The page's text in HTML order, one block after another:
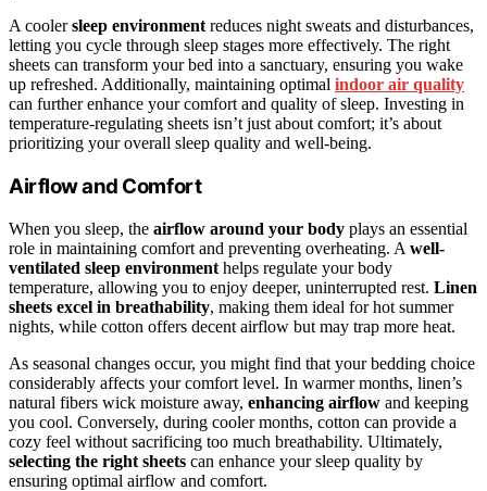
A coolersleep environment reduces night sweats and disturbances,
letting you cycle through sleep stages more effectively. The right
sheets can transform your bed into a sanctuary, ensuring you wake
up refreshed. Additionally, maintaining optimal indoor air quality
can further enhance your comfort and quality of sleep. Investing in
temperature-regulating sheets isn’t just about comfort; it’s about
prioritizing your overall sleep quality and well-being.
Airflow and Comfort
When you sleep, the airflow around your body plays an essential
role in maintaining comfort and preventing overheating. A well-
ventilated sleep environment helps regulate your body
temperature, allowing you to enjoy deeper, uninterrupted rest. Linen
sheets excel in breathability, making them ideal for hot summer
nights, while cotton offers decent airflow but may trap more heat.
As seasonal changes occur, you might find that your bedding choice
considerably affects your comfort level. In warmer months, linen’s
natural fibers wick moisture away, enhancing airflow and keeping
you cool. Conversely, during cooler months, cotton can provide a
cozy feel without sacrificing too much breathability. Ultimately,
selecting the right sheets can enhance your sleep quality by
ensuring optimal airflow and comfort.